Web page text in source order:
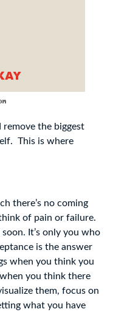
remove the biggest
This is where
there’s no coming
of pain or failure.
It’s only you who
is the answer
when you think you
you think there
them, focus on
what you have